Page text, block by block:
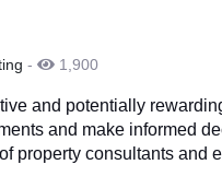
- 1,900
and potentially
and make informed
property consultants and